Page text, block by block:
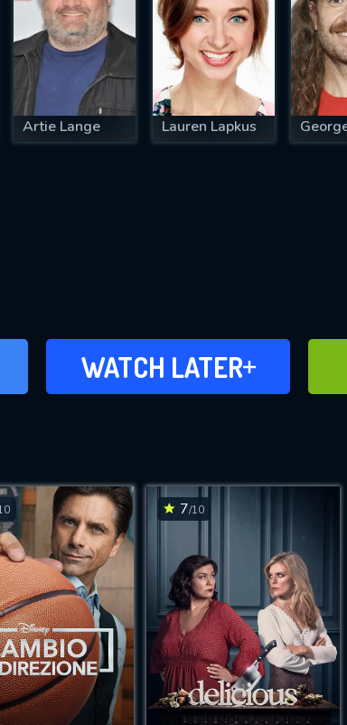
Artie Lange Lauren Lapkus
WATCH LATER
ADD TO WATCH
LATER
7/10
sent. We will take a
OK